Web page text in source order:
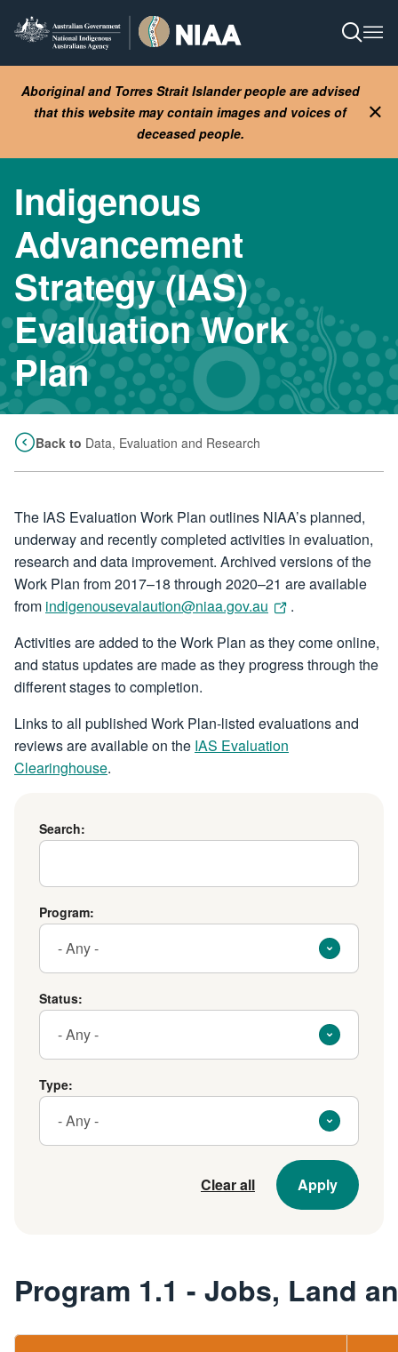
Aboriginal and Torres Strait Islander people are advised
that this website may contain images and voices of
deceased people.
Indigenous
Advancement
Strategy (IAS)
Evaluation Work
Plan
Back to Data, Evaluation and Research
The IAS Evaluation Work Plan outlines NIAA’s planned,
underway and recently completed activities in evaluation,
research and data improvement. Archived versions of the
Work Plan from 2017–18 through 2020–21 are available
from indigenousevalaution@niaa.gov.au
.
Activities are added to the Work Plan as they come online,
and status updates are made as they progress through the
different stages to completion.
Links to all published Work Plan-listed evaluations and
reviews are available on the IAS Evaluation
Clearinghouse.
Status
Type
Search:
Program:
Status:
Type:
Clear all Apply
Program 1.1 - Jobs, Land